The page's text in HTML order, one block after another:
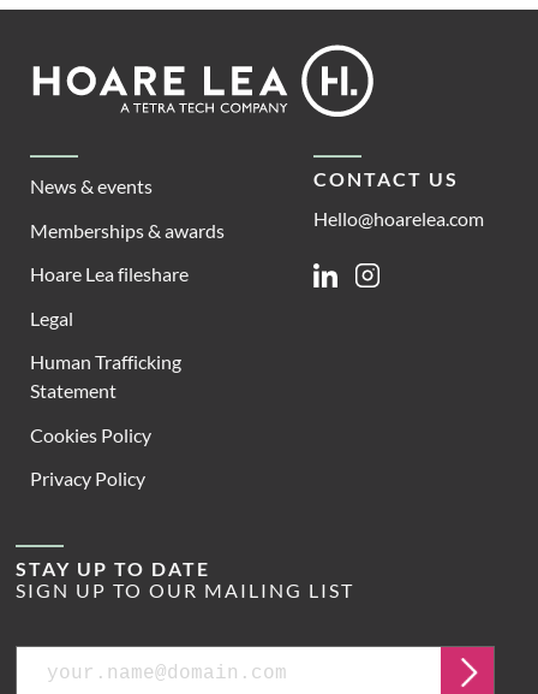
Footer
Lea
News & events
Memberships & awards
Hoare Lea fileshare
Legal
Human Trafficking
Statement
Cookies Policy
Privacy Policy
CONTACT US
Hello@hoarelea.com
LinkedinInstagram
STAY UP TO DATE
SIGN UP TO OUR MAILING LIST
Email
Submit